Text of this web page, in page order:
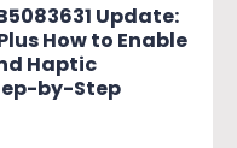
Update:
How to Enable
Haptic
by-Step